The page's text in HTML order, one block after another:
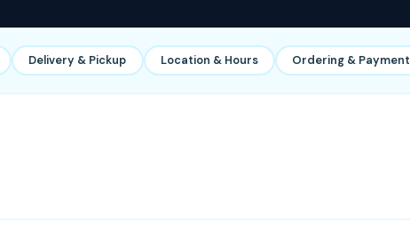
Delivery & Pickup Location & Hours Ordering & Payment